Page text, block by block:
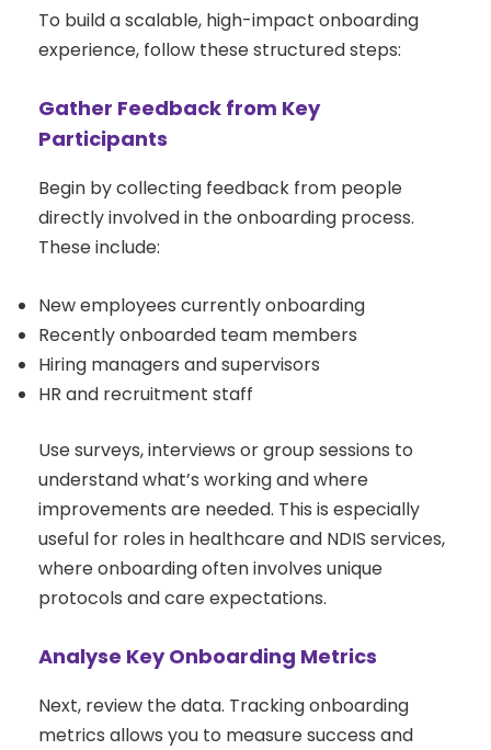
To build a scalable, high-impact onboarding
experience, follow these structured steps:
Gather Feedback from Key
Participants
Begin by collecting feedback from people
directly involved in the onboarding process.
These include:
New employees currently onboarding
Recently onboarded team members
Hiring managers and supervisors
HR and recruitment staff
Use surveys, interviews or group sessions to
understand what’s working and where
improvements are needed. This is especially
useful for roles in healthcare and NDIS services,
where onboarding often involves unique
protocols and care expectations.
Analyse Key Onboarding Metrics
Next, review the data. Tracking onboarding
metrics allows you to measure success and